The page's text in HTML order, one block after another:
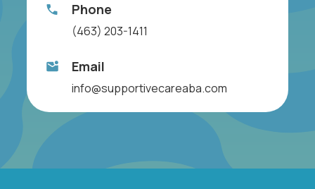
Phone
(463) 203-1411
Email
info@supportivecareaba.com